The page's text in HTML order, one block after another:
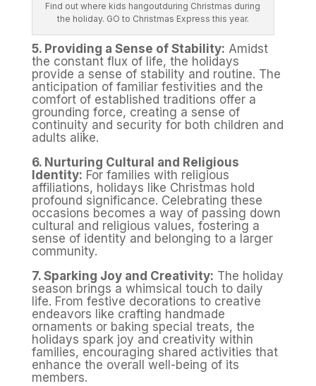
Find out where kids hangoutduring Christmas during
the holiday. GO to Christmas Express this year.
5. Providing a Sense of Stability: Amidst
the constant flux of life, the holidays
provide a sense of stability and routine. The
anticipation of familiar festivities and the
comfort of established traditions offer a
grounding force, creating a sense of
continuity and security for both children and
adults alike.
6. Nurturing Cultural and Religious
Identity: For families with religious
affiliations, holidays like Christmas hold
profound significance. Celebrating these
occasions becomes a way of passing down
cultural and religious values, fostering a
sense of identity and belonging to a larger
community.
7. Sparking Joy and Creativity: The holiday
season brings a whimsical touch to daily
life. From festive decorations to creative
endeavors like crafting handmade
ornaments or baking special treats, the
holidays spark joy and creativity within
families, encouraging shared activities that
enhance the overall well-being of its
members.